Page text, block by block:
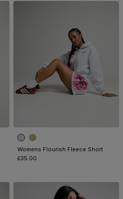
Womens Flourish Fleece Short
£35.00